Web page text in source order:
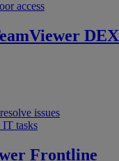
access
DEX
issues
IT tasks
Frontline